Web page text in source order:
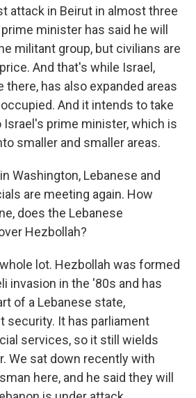
attack in Beirut in almost three
minister has said he will
militant group, but civilians are
And that's while Israel,
there, has also expanded areas
And it intends to take
Israel's prime minister, which is
smaller and smaller areas.
Washington, Lebanese and
are meeting again. How
does the Lebanese
Hezbollah?
whole lot. Hezbollah was formed
invasion in the '80s and has
of a Lebanese state,
security. It has parliament
services, so it still wields
We sat down recently with
here, and he said they will